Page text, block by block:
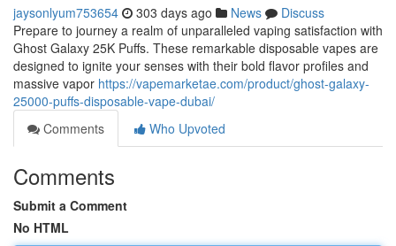
jaysonlyum753654 303 days ago News
Discuss
Prepare to journey a realm of unparalleled vaping satisfaction with
Ghost Galaxy 25K Puffs. These remarkable disposable vapes are
designed to ignite your senses with their bold flavor profiles and
massive vapor https://vapemarketae.com/product/ghost-galaxy-
25000-puffs-disposable-vape-dubai/
Comments
Who Upvoted
Comments
Submit a Comment
No HTML